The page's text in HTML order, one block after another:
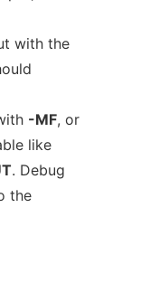
with the
-MF, or
like
. Debug
the